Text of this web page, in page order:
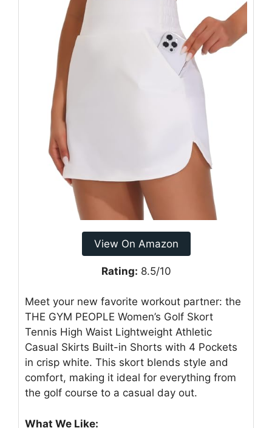
View On Amazon
Rating: 8.5/10
Meet your new favorite workout partner: the
THE GYM PEOPLE Women’s Golf Skort
Tennis High Waist Lightweight Athletic
Casual Skirts Built-in Shorts with 4 Pockets
in crisp white. This skort blends style and
comfort, making it ideal for everything from
the golf course to a casual day out.
What We Like: